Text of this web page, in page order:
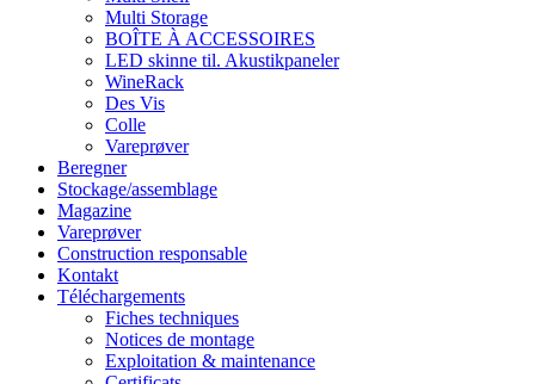
Multi Storage
BOÎTE À ACCESSOIRES
LED skinne til. Akustikpaneler
WineRack
Des Vis
Colle
Vareprøver
Beregner
Stockage/assemblage
Magazine
Vareprøver
Construction responsable
Kontakt
Téléchargements
Fiches techniques
Notices de montage
Exploitation & maintenance